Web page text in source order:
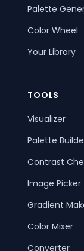
Palette
Color Wheel
Your Library
TOOLS
Visualizer
Palette
Contrast
Image Picker
Gradient
Color Mixer
Converter